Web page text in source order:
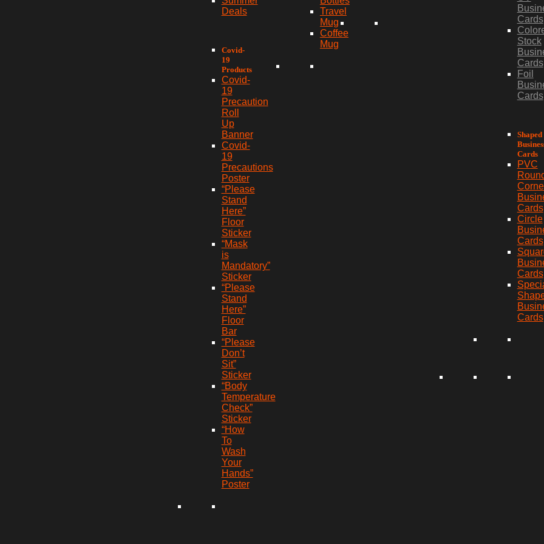
Deals
Covid-
19
Products
Covid-
19
Precaution
Roll
Up
Banner
Covid-
19
Precautions
Poster
“Please
Stand
Here”
Floor
Sticker
“Mask
is
Mandatory”
Sticker
“Please
Stand
Here”
Floor
Bar
“Please
Don’t
Sit”
Sticker
“Body
Temperature
Check”
Sticker
“How
To
Wash
Your
Hands”
Poster
Travel
Mug
Coffee
Mug
Cards
Stock
Cards
Foil
Cards
Shaped
Cards
PVC
Cards
Circle
Cards
Cards
Cards